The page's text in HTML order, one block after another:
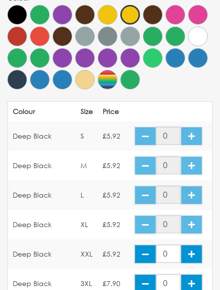
Colour Size Price
Deep Black S £5.92
Deep Black M £5.92
Deep Black L £5.92
Deep Black XL £5.92
Deep Black XXL £5.92
Deep Black 3XL £7.90